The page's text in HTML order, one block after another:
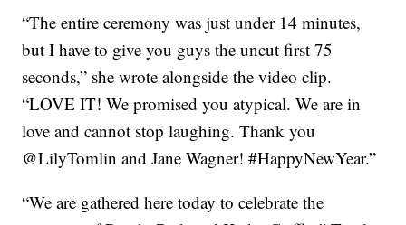
“The entire ceremony was just under 14 minutes,
but I have to give you guys the uncut first 75
seconds,” she wrote alongside the video clip.
“LOVE IT! We promised you atypical. We are in
love and cannot stop laughing. Thank you
@LilyTomlin and Jane Wagner! #HappyNewYear.”
“We are gathered here today to celebrate the